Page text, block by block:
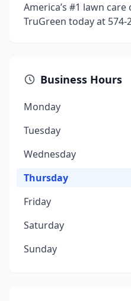
America’s #1 lawn
TruGreen today at 574-
Business Hours
Monday
Tuesday
Wednesday
Thursday
Friday
Saturday
Sunday